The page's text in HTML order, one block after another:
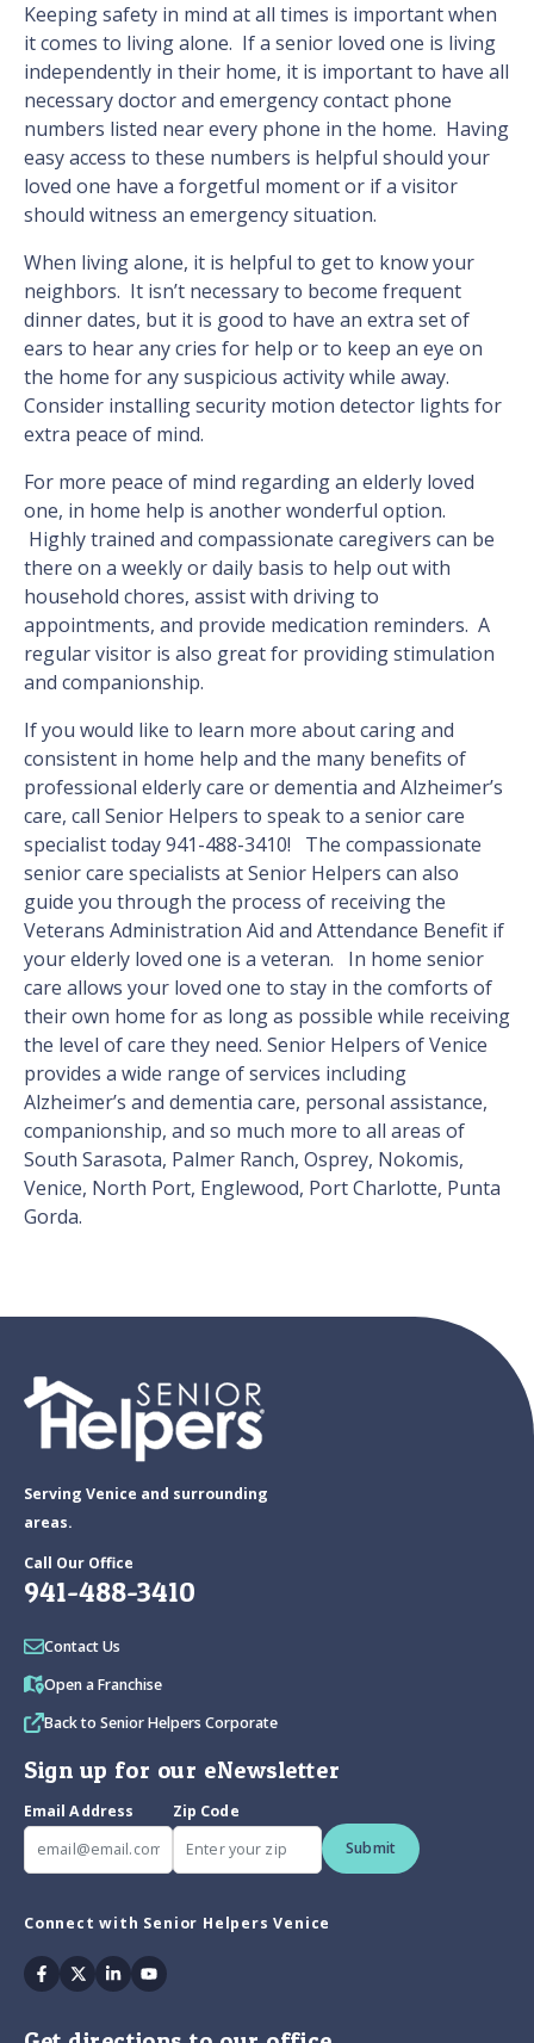
Keeping safety in mind at all times is important when
it comes to living alone. If a senior loved one is living
independently in their home, it is important to have all
necessary doctor and emergency contact phone
numbers listed near every phone in the home. Having
easy access to these numbers is helpful should your
loved one have a forgetful moment or if a visitor
should witness an emergency situation.
When living alone, it is helpful to get to know your
neighbors. It isn’t necessary to become frequent
dinner dates, but it is good to have an extra set of
ears to hear any cries for help or to keep an eye on
the home for any suspicious activity while away.
Consider installing security motion detector lights for
extra peace of mind.
For more peace of mind regarding an elderly loved
one, in home help is another wonderful option.
Highly trained and compassionate caregivers can be
there on a weekly or daily basis to help out with
household chores, assist with driving to
appointments, and provide medication reminders. A
regular visitor is also great for providing stimulation
and companionship.
If you would like to learn more about caring and
consistent in home help and the many benefits of
professional elderly care or dementia and Alzheimer’s
care, call Senior Helpers to speak to a senior care
specialist today 941-488-3410! The compassionate
senior care specialists at Senior Helpers can also
guide you through the process of receiving the
Veterans Administration Aid and Attendance Benefit if
your elderly loved one is a veteran. In home senior
care allows your loved one to stay in the comforts of
their own home for as long as possible while receiving
the level of care they need. Senior Helpers of Venice
provides a wide range of services including
Alzheimer’s and dementia care, personal assistance,
companionship, and so much more to all areas of
South Sarasota, Palmer Ranch, Osprey, Nokomis,
Venice, North Port, Englewood, Port Charlotte, Punta
Gorda.
Serving Venice and surrounding
areas.
Call Our Office
941-488-3410
Contact Us
Open a Franchise
Back to Senior Helpers Corporate
Sign up for our eNewsletter
Email Address
Zip Code
Submit
Connect with Senior Helpers Venice
Facebook
TwitterLinkedinYoutube